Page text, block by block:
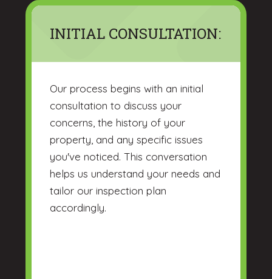
INITIAL CONSULTATION:
Our process begins with an initial
consultation to discuss your
concerns, the history of your
property, and any specific issues
you've noticed. This conversation
helps us understand your needs and
tailor our inspection plan
accordingly.